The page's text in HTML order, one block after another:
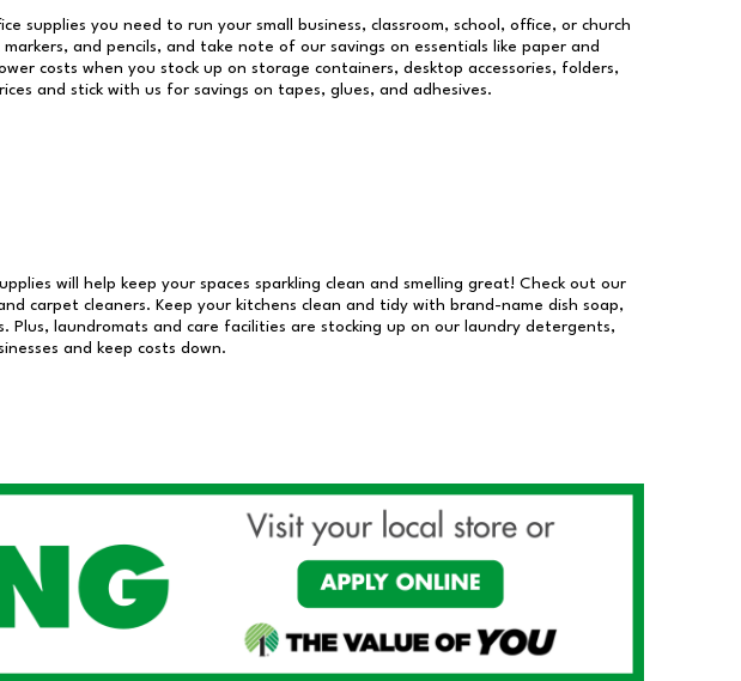
supplies you need to run your small business, classroom, school, office, or church
and pencils, and take note of our savings on essentials like paper and
costs when you stock up on storage containers, desktop accessories, folders,
and stick with us for savings on tapes, glues, and adhesives.
will help keep your spaces sparkling clean and smelling great! Check out our
carpet cleaners. Keep your kitchens clean and tidy with brand-name dish soap,
Plus, laundromats and care facilities are stocking up on our laundry detergents,
and keep costs down.